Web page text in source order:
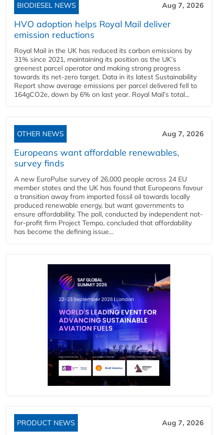
BIODIESEL NEWS Aug 7, 2026
HVO adoption helps Royal Mail deliver
emission reductions
Royal Mail in the UK has reduced its carbon emissions by
31% since 2021, maintaining its position as the UK’s
greenest parcel operator and making strong progress
towards its net-zero target. Data in its latest Sustainability
Report show average emissions per parcel delivered fell to
164gCO2e, down by 6% on last year. Royal Mail’s total...
OTHER NEWS Aug 7, 2026
Europeans want affordable renewables,
survey finds
A new EuroPulse survey of 26,000 people across 24 EU
member states and the UK has found that Europeans favour
a transition away from imported fossil oil towards locally
produced renewable energy, but want governments to
ensure affordability. The poll, conducted by independent not-
for-profit firm Project Tempo, concluded that affordability
has become the defining issue...
PRODUCT NEWS Aug 7, 2026